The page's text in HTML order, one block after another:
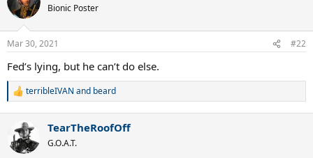
Bionic Poster
Mar 30, 2021 #22
Fed’s lying, but he can’t do else.
R
c
t
i
terribleIVAN and beard
TearTheRoofOff
G.O.A.T.